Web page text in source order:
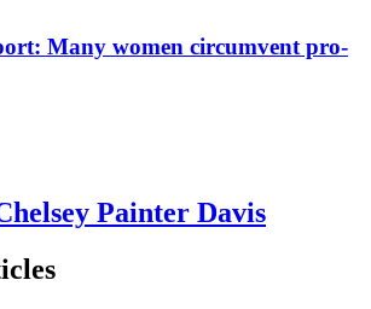
Many women circumvent pro-
Painter Davis